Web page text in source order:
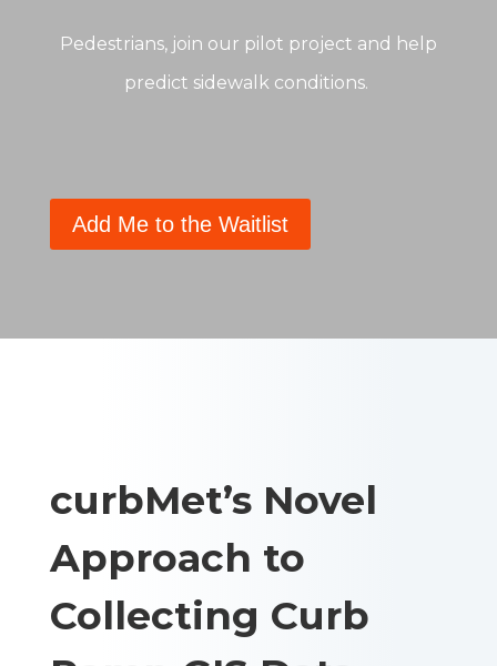
Pedestrians, join our pilot project and help
predict sidewalk conditions.
Add Me to the Waitlist
curbMet’s Novel
Approach to
Collecting Curb